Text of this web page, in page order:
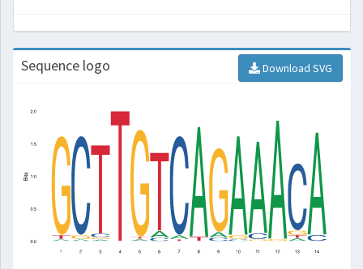
Sequence logo Download SVG